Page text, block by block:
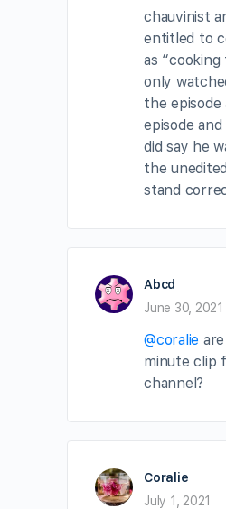
chauvinist
entitled to
as
only
the
episode
did say he
the
stand
Abcd
June 30, 2021
@coralie
minute clip
channel?
Coralie
July 1, 2021